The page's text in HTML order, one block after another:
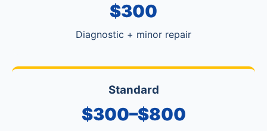
$300
Diagnostic + minor repair
Standard
$300–$800